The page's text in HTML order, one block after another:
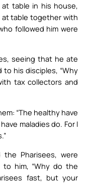
table in his house,
at table together with
followed him were
seeing that he ate
his disciples, “Why
tax collectors and
“The healthy have
maladies do. For I
Pharisees, were
him, “Why do the
fast, but your